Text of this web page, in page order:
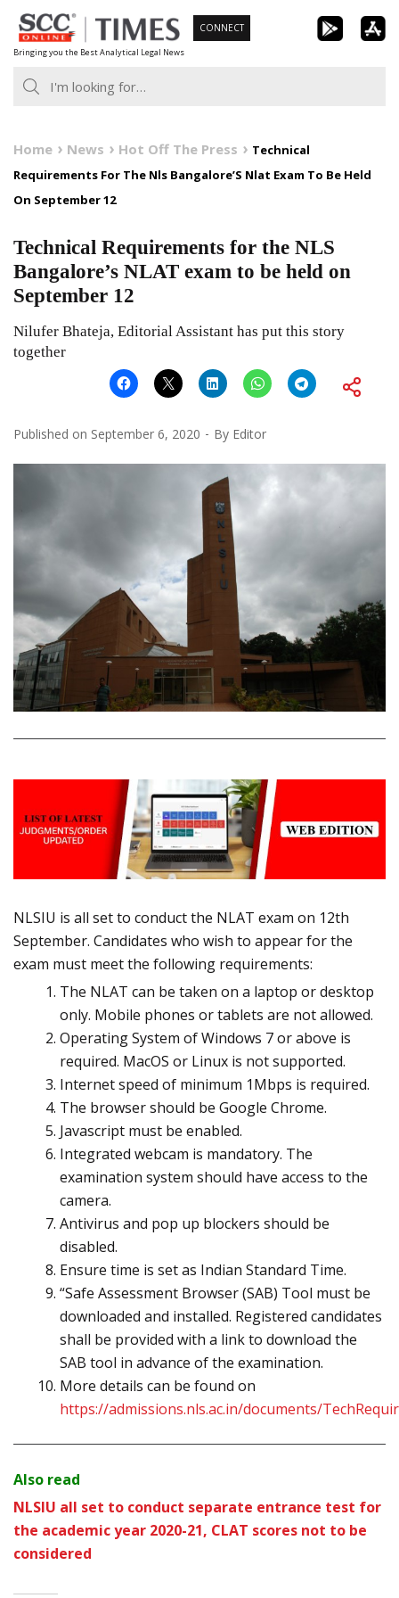
Skip
to
content
Bringing you the Best Analytical Legal News
CONNECT
Home News Hot Off The Press
Technical
Requirements For The Nls Bangalore’S Nlat Exam To Be Held
On September 12
Technical Requirements for the NLS
Bangalore’s NLAT exam to be held on
September 12
Nilufer Bhateja, Editorial Assistant has put this story
together
Published on September 6, 2020 By Editor
NLSIU is all set to conduct the NLAT exam on 12th
September. Candidates who wish to appear for the
exam must meet the following requirements:
The NLAT can be taken on a laptop or desktop
only. Mobile phones or tablets are not allowed.
Operating System of Windows 7 or above is
required. MacOS or Linux is not supported.
Internet speed of minimum 1Mbps is required.
The browser should be Google Chrome.
Javascript must be enabled.
Integrated webcam is mandatory. The
examination system should have access to the
camera.
Antivirus and pop up blockers should be
disabled.
Ensure time is set as Indian Standard Time.
“Safe Assessment Browser (SAB) Tool must be
downloaded and installed. Registered candidates
shall be provided with a link to download the
SAB tool in advance of the examination.
More details can be found on
https://admissions.nls.ac.in/documents/
Also read
NLSIU all set to conduct separate entrance test for
the academic year 2020-21, CLAT scores not to be
considered